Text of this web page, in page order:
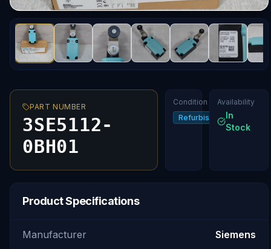
PART NUMBER
3SE5112-
0BH01
Condition
Refurbished
Availability
In
Stock
Product Specifications
Manufacturer Siemens